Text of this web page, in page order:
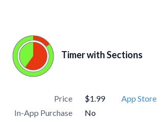
Timer with Sections
Price $1.99
App Store
In-App Purchase
No